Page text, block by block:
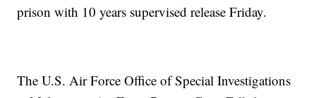
prison with 10 years supervised release Friday.
The U.S. Air Force Office of Special Investigations